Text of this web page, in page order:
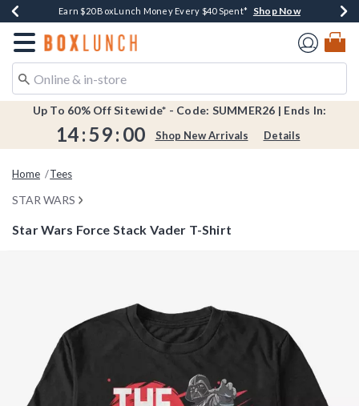
Book Lovers Day! Log In For Extra 10% Off* Shop Now
Earn $20 BoxLunch Money Every $40 Spent* Shop Now
Thousands Of New Arrivals!*Shop Now
Free Shipping Over $75*Shop Now
Free In-Store Pickup*Shop Now
Redirect to Boxlunch Home Page
Up To 60% Off Sitewide* - Code: SUMMER26 | Ends In:
14:59: 00 Shop New Arrivals Details
Home Tees
STAR WARS
Star Wars Force Stack Vader T-Shirt